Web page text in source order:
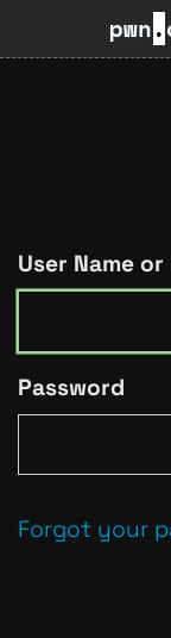
pwn.
User Name or
Password
Forgot your